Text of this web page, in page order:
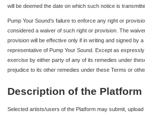
will be deemed the date on which such notice is
Pump Your Sound’s failure to enforce any right or
considered a waiver of such right or provision. The
provision will be effective only if in writing and signed by
representative of Pump Your Sound. Except as
exercise by either party of any of its remedies under
prejudice to its other remedies under these Terms or
Description of the Platform
Selected artists/users of the Platform may submit, upload